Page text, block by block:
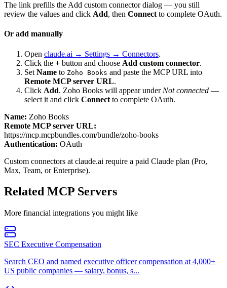
The link prefills the Add custom connector dialog — you still
review the values and click Add, then Connect to complete OAuth.
Or add manually
Open claude.ai → Settings → Connectors.
Click the + button and choose Add custom connector.
Set Name to Zoho Books and paste the MCP URL into
Remote MCP server URL.
Click Add. Zoho Books will appear under Not connected —
select it and click Connect to complete OAuth.
Name: Zoho Books
Remote MCP server URL:
https://mcp.mcpbundles.com/bundle/zoho-books
Authentication: OAuth
Custom connectors at claude.ai require a paid Claude plan (Pro,
Max, Team, or Enterprise).
Related MCP Servers
More financial integrations you might like
SEC Executive Compensation
Search CEO and named executive officer compensation at 4,000+
US public companies — salary, bonus, s...